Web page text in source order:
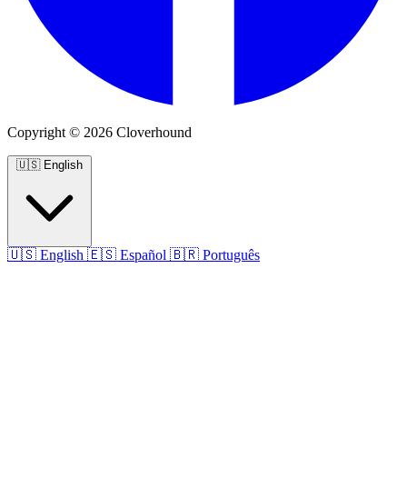
Copyright © 2026 Cloverhound
🇺🇸 English
🇺🇸 English 🇪🇸 Español 🇧🇷 Português